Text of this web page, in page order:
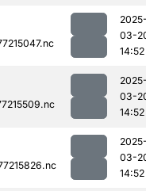
03-
14:52
03-
14:52
03-
14:52